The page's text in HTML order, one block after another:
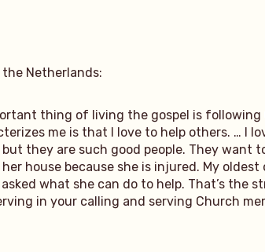
the Netherlands:
thing of living the gospel is
me is that I love to help others. … I
they are such good people. They want
house because she is injured. My
what she can do to help. That’s the
in your calling and serving Church